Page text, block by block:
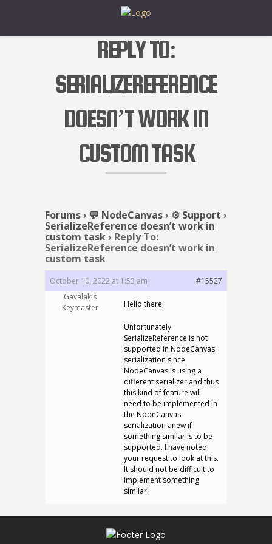
REPLY TO:
SERIALIZEREFERENCE
DOESN’T WORK IN
CUSTOM TASK
Forums› 💬 NodeCanvas› ⚙️ Support ›
SerializeReference doesn’t work in
custom task› Reply To:
SerializeReference doesn’t work in
custom task
October 10, 2022 at 1:53 am
#15527
Gavalakis
Keymaster
Hello there,
Unfortunately
SerializeReference is not
supported in NodeCanvas
serialization since
NodeCanvas is using a
different serializer and thus
this kind of feature will
need to be implemented in
the NodeCanvas
serialization anew if
something similar is to be
supported. I have noted
your request to look at this.
It should not be difficult to
implement something
similar.